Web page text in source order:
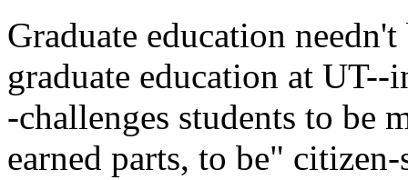
Graduate education
graduate education at
-challenges students to be
earned parts, to be"